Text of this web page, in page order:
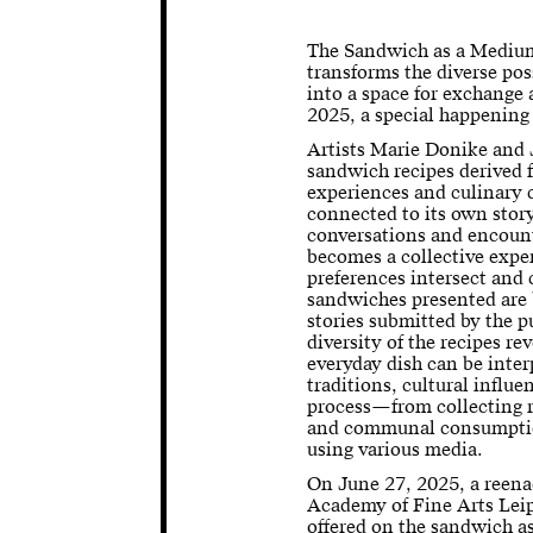
The Sandwich as a
transforms the diverse
into a space for
2025, a special
Artists Marie Donike and
sandwich recipes
experiences and culinary
connected to its own
conversations and
becomes a collective
preferences intersect
sandwiches presented
stories submitted by the
diversity of the recipes
everyday dish can be
traditions, cultural
process—from collecting
and communal
using various media.
On June 27, 2025, a
Academy of Fine Arts
offered on the sandwich